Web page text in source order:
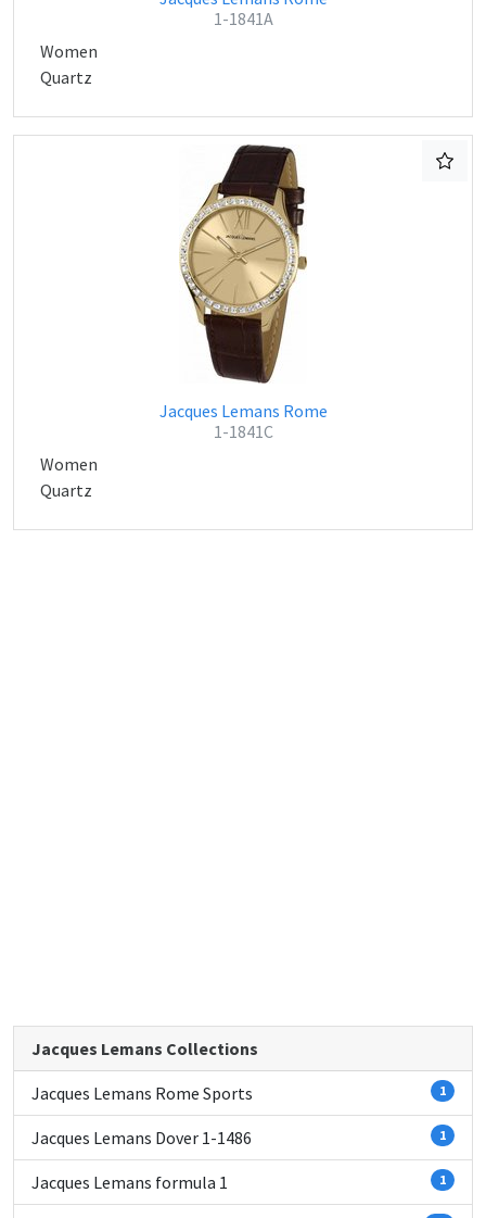
1-1841A
Women
Quartz
Jacques Lemans Rome
1-1841C
Women
Quartz
Jacques Lemans Collections
Jacques Lemans Rome Sports 1
Jacques Lemans Dover 1-1486 1
Jacques Lemans formula 1 1